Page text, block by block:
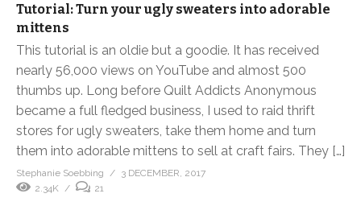
Tutorial: Turn your ugly sweaters into adorable
mittens
This tutorial is an oldie but a goodie. It has received
nearly 56,000 views on YouTube and almost 500
thumbs up. Long before Quilt Addicts Anonymous
became a full fledged business, I used to raid thrift
stores for ugly sweaters, take them home and turn
them into adorable mittens to sell at craft fairs. They […]
Stephanie Soebbing
3 DECEMBER, 2017
2.34K
21